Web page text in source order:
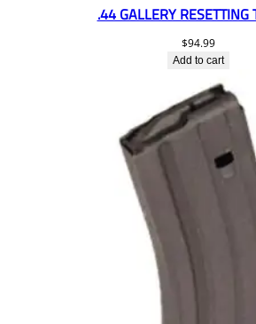
.44 GALLERY RESETTING
$94.99
Add to cart